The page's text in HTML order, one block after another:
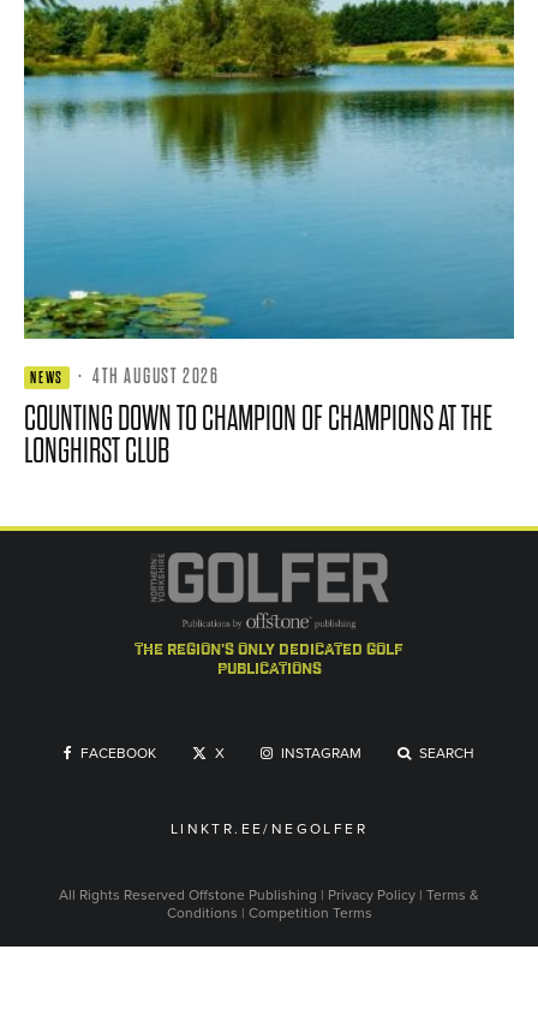
NEWS · 4TH AUGUST 2026
COUNTING DOWN TO CHAMPION OF CHAMPIONS AT THE
LONGHIRST CLUB
the region's only dedicated golf
publications
FACEBOOK X INSTAGRAM SEARCH
LINKTR.EE/NEGOLFER
All Rights Reserved Offstone Publishing | Privacy Policy | Terms &
Conditions | Competition Terms